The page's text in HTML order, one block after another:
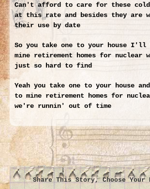
Can't afford to care for these
at this rate and besides they are
their use by date
So you take one to your house I'll
mine retirement homes for nuclear
just so hard to find
Yeah you take one to your house
to mine retirement homes for
we're runnin' out of time
Share This Story, Choose